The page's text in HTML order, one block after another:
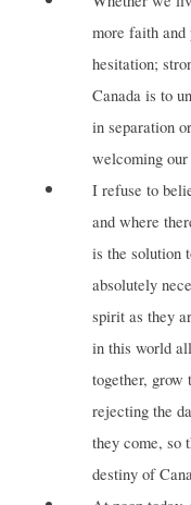
more faith and
hesitation;
Canada is to
in separation
welcoming
I refuse to
and where
is the solution
absolutely
spirit as they
in this world
together, grow
rejecting the
they come, so
destiny of